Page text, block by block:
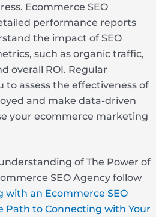
Ecommerce SEO
performance reports
the impact of SEO
such as organic traffic,
overall ROI. Regular
to assess the effectiveness of
and make data-driven
your ecommerce marketing
of The Power of
SEO Agency follow
with an Ecommerce SEO
Path to Connecting with Your